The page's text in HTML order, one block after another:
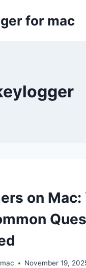
for mac
on Mac:
November 19,